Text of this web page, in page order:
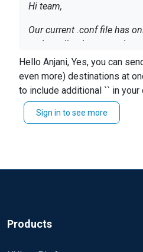
Hi team,
Our current .conf file has
and sending logs to only
send the logs to 2 different
parallelly(Specifically we
Accenture MSS)
Regards, Anjani CM
Hello Anjani, Yes, you can send one input to two (or
even more) destinations at once. To do that, you
to include additional `` in
to your ``. For instance, if your input part is named
`inp1`, and outputs are `out1`
Sign in to see more
Products